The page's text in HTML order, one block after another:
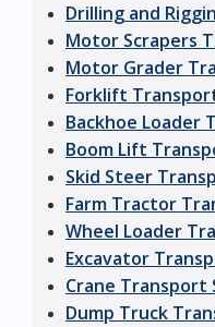
Drilling and
Motor Scrapers
Motor Grader
Forklift
Backhoe Loader
Boom Lift
Skid Steer
Farm Tractor
Wheel Loader
Excavator
Crane Transport
Dump Truck